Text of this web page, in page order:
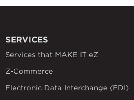
SERVICES
Services that MAKE IT eZ
Z-Commerce
Electronic Data Interchange (EDI)